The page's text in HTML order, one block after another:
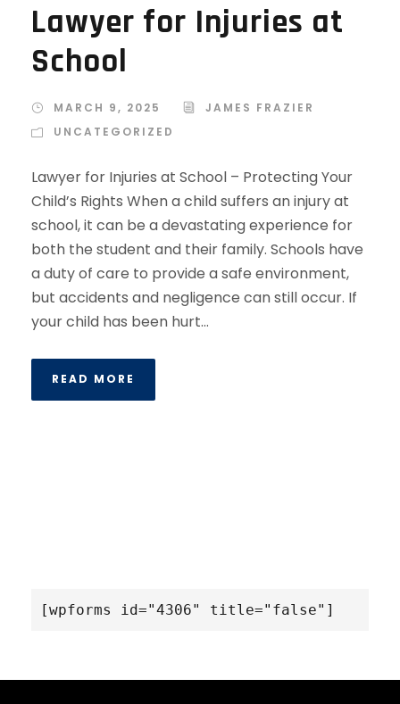
Lawyer for Injuries at
School
MARCH 9, 2025
JAMES FRAZIER
UNCATEGORIZED
Lawyer for Injuries at School – Protecting Your
Child’s Rights When a child suffers an injury at
school, it can be a devastating experience for
both the student and their family. Schools have
a duty of care to provide a safe environment,
but accidents and negligence can still occur. If
your child has been hurt...
READ MORE
[wpforms id="4306" title="false"]